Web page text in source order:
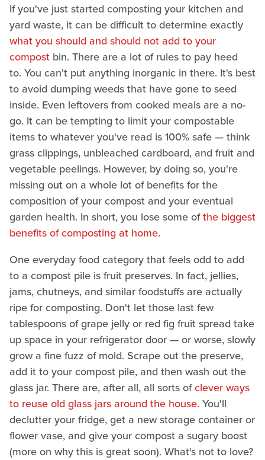
If you've just started composting your kitchen and
yard waste, it can be difficult to determine exactly
what you should and should not add to your
compost bin. There are a lot of rules to pay heed
to. You can't put anything inorganic in there. It's best
to avoid dumping weeds that have gone to seed
inside. Even leftovers from cooked meals are a no-
go. It can be tempting to limit your compostable
items to whatever you've read is 100% safe — think
grass clippings, unbleached cardboard, and fruit and
vegetable peelings. However, by doing so, you're
missing out on a whole lot of benefits for the
composition of your compost and your eventual
garden health. In short, you lose some ofthe biggest
benefits of composting at home.
One everyday food category that feels odd to add
to a compost pile is fruit preserves. In fact, jellies,
jams, chutneys, and similar foodstuffs are actually
ripe for composting. Don't let those last few
tablespoons of grape jelly or red fig fruit spread take
up space in your refrigerator door — or worse, slowly
grow a fine fuzz of mold. Scrape out the preserve,
add it to your compost pile, and then wash out the
glass jar. There are, after all, all sorts ofclever ways
to reuse old glass jars around the house. You'll
declutter your fridge, get a new storage container or
flower vase, and give your compost a sugary boost
(more on why this is great soon). What's not to love?